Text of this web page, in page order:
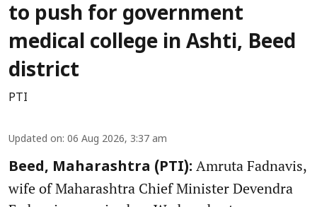
to push for government
medical college in Ashti, Beed
district
PTI
Updated on: 06 Aug 2026, 3:37 am
Beed, Maharashtra (PTI): Amruta Fadnavis,
wife of Maharashtra Chief Minister Devendra